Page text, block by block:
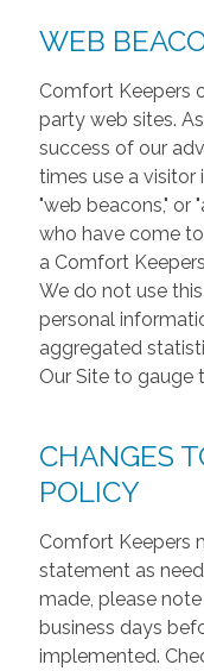
WEB
Comfort Keepers
party web sites.
success of our
times use a
"web beacons," or
who have come
a Comfort
We do not use
personal
aggregated
Our Site to gauge
CHANGES
POLICY
Comfort Keepers
statement as
made, please
business days
implemented.